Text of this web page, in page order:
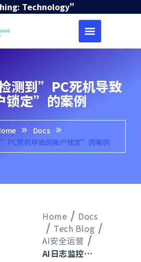
Technology"
测到”PC死机导致
锁定”的案例
Docs
死机导致的账户锁定”的案例
Home
Docs
Tech Blog
AI安全运营
AI日志监控检测到”PC死机导致的账户锁定”的案例